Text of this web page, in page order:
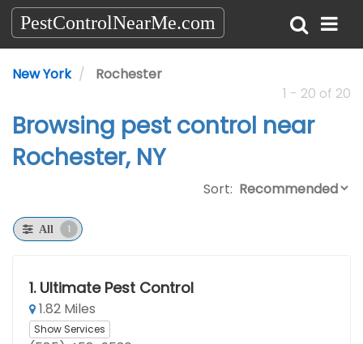
PestControlNearMe.com
New York
Rochester
1 - 20 of 20
Browsing pest control near
Rochester, NY
Sort:
All 1
1. Ultimate Pest Control
1.82 Miles
Show Services